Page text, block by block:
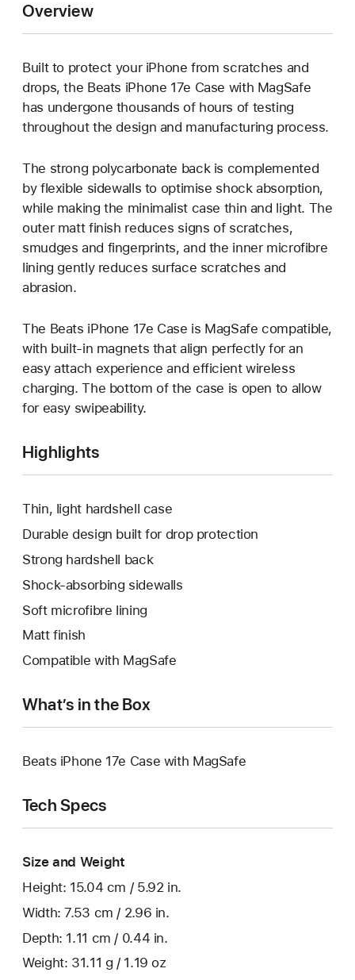
Overview
Built to protect your iPhone from scratches and
drops, the Beats iPhone 17e Case with MagSafe
has undergone thousands of hours of testing
throughout the design and manufacturing process.
The strong polycarbonate back is complemented
by flexible sidewalls to optimise shock absorption,
while making the minimalist case thin and light. The
outer matt finish reduces signs of scratches,
smudges and fingerprints, and the inner microfibre
lining gently reduces surface scratches and
abrasion.
The Beats iPhone 17e Case is MagSafe compatible,
with built-in magnets that align perfectly for an
easy attach experience and efficient wireless
charging. The bottom of the case is open to allow
for easy swipeability.
Highlights
Thin, light hardshell case
Durable design built for drop protection
Strong hardshell back
Shock-absorbing sidewalls
Soft microfibre lining
Matt finish
Compatible with MagSafe
What’s in the Box
Beats iPhone 17e Case with MagSafe
Tech Specs
Size and Weight
Height: 15.04 cm / 5.92 in.
Width: 7.53 cm / 2.96 in.
Depth: 1.11 cm / 0.44 in.
Weight: 31.11 g / 1.19 oz